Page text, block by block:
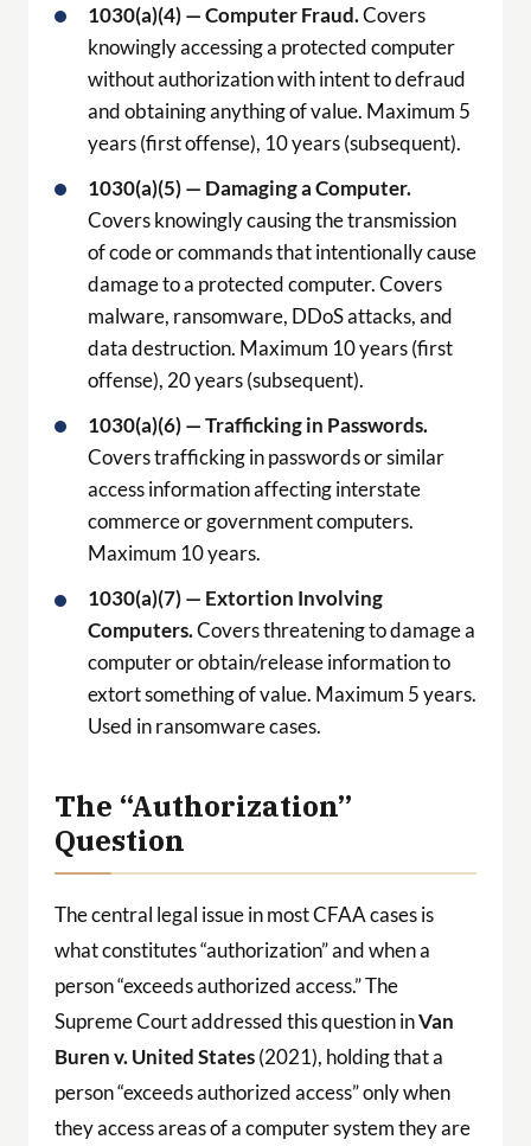
1030(a)(4) — Computer Fraud.Covers
knowingly accessing a protected computer
without authorization with intent to defraud
and obtaining anything of value. Maximum 5
years (first offense), 10 years (subsequent).
1030(a)(5) — Damaging a Computer.
Covers knowingly causing the transmission
of code or commands that intentionally cause
damage to a protected computer. Covers
malware, ransomware, DDoS attacks, and
data destruction. Maximum 10 years (first
offense), 20 years (subsequent).
1030(a)(6) — Trafficking in Passwords.
Covers trafficking in passwords or similar
access information affecting interstate
commerce or government computers.
Maximum 10 years.
1030(a)(7) — Extortion Involving
Computers.Covers threatening to damage a
computer or obtain/release information to
extort something of value. Maximum 5 years.
Used in ransomware cases.
The “Authorization”
Question
The central legal issue in most CFAA cases is
what constitutes “authorization” and when a
person “exceeds authorized access.” The
Supreme Court addressed this question inVan
Buren v. United States(2021), holding that a
person “exceeds authorized access” only when
they access areas of a computer system they are